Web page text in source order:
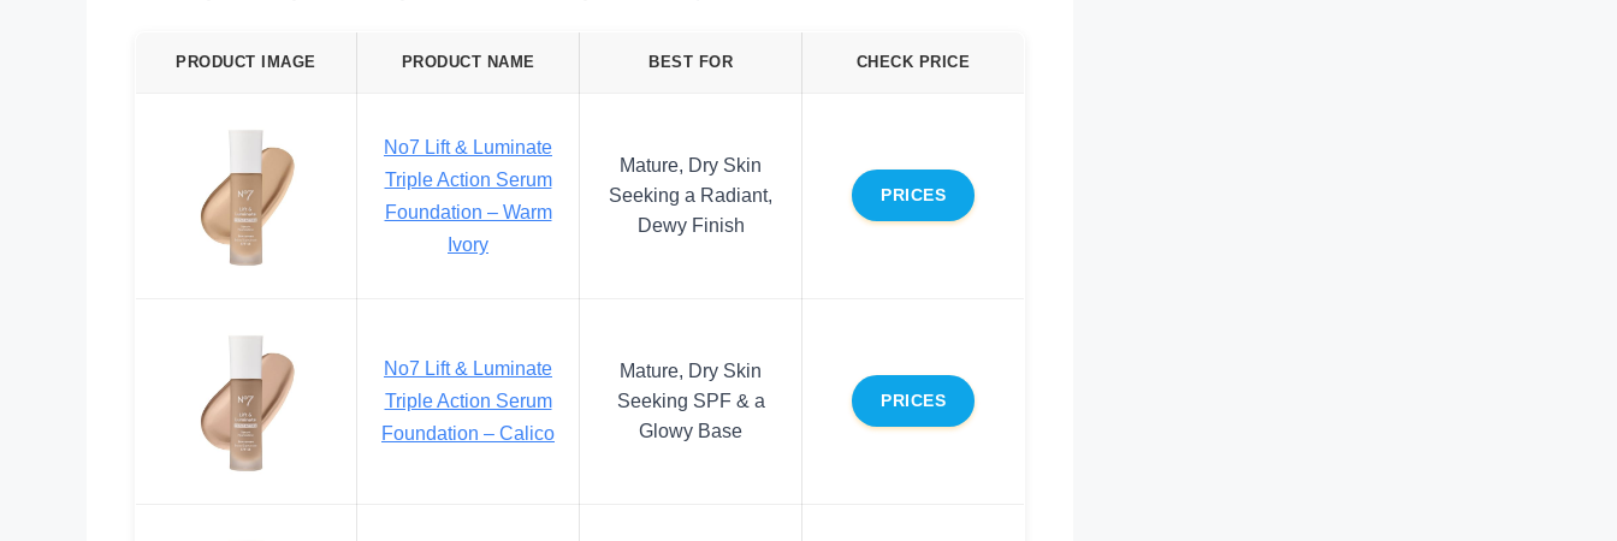
PRODUCT IMAGE PRODUCT NAME BEST FOR CHECK PRICE
No7 Lift & Luminate
Triple Action Serum
Foundation – Warm
Ivory
Mature, Dry Skin
Seeking a Radiant,
Dewy Finish
PRICES
No7 Lift & Luminate
Triple Action Serum
Foundation – Calico
Mature, Dry Skin
Seeking SPF & a
Glowy Base
PRICES